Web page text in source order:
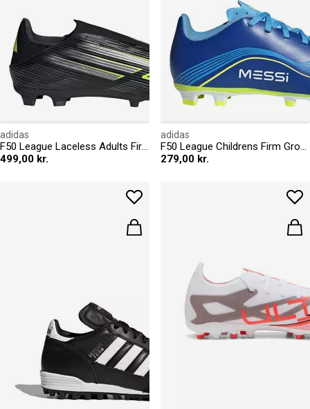
adidas
F50 League Laceless Adults Firm Ground Football Boots
499,00 kr.
adidas
F50 League Childrens Firm Ground Football Boots
279,00 kr.